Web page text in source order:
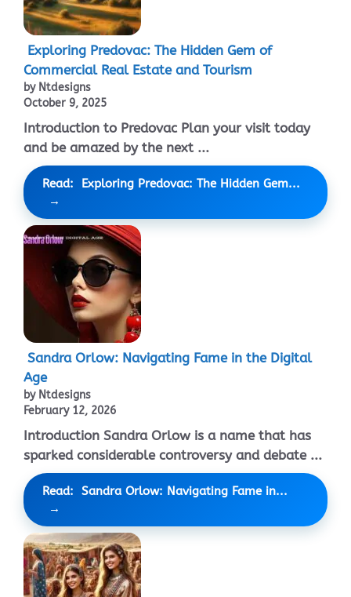
Exploring Predovac: The Hidden Gem of
Commercial Real Estate and Tourism
by Ntdesigns
October 9, 2025
Introduction to Predovac Plan your visit today
and be amazed by the next ...
Read: Exploring Predovac: The Hidden Gem...
Sandra Orlow: Navigating Fame in the Digital
Age
by Ntdesigns
February 12, 2026
Introduction Sandra Orlow is a name that has
sparked considerable controversy and debate ...
Read: Sandra Orlow: Navigating Fame in...